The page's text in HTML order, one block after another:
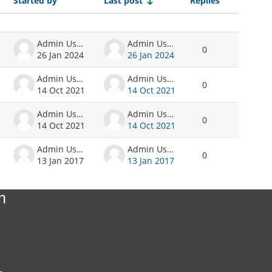
Actions
Admin User
26 Jan 2024
Admin User
26 Jan 2024
0
Admin User
14 Oct 2021
Admin User
14 Oct 2021
0
Admin User
14 Oct 2021
Admin User
14 Oct 2021
0
Admin User
13 Jan 2017
Admin User
13 Jan 2017
0